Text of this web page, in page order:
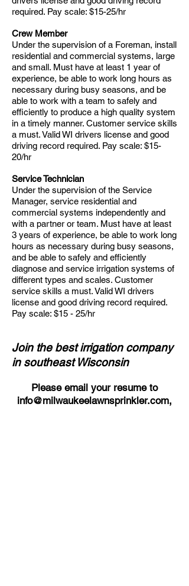
required. Pay scale: $15-25/hr
Crew Member
Under the supervision of a Foreman, install
residential and commercial systems, large
and small. Must have at least 1 year of
experience, be able to work long hours as
necessary during busy seasons, and be
able to work with a team to safely and
efficiently to produce a high quality system
in a timely manner. Customer service skills
a must. Valid WI drivers license and good
driving record required. Pay scale: $15-
20/hr
Service Technician
Under the supervision of the Service
Manager, service residential and
commercial systems independently and
with a partner or team. Must have at least
3 years of experience, be able to work long
hours as necessary during busy seasons,
and be able to safely and efficiently
diagnose and service irrigation systems of
different types and scales. Customer
service skills a must. Valid WI drivers
license and good driving record required.
Pay scale: $15 - 25/hr
Join the best irrigation company
in southeast Wisconsin
Please email your resume to
info@milwaukeelawnsprinkler.com,